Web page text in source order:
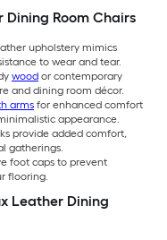
Dining Room Chairs
upholstery mimics
to wear and tear.
wood or contemporary
and dining room décor.
arms for enhanced comfort
appearance.
provide added comfort,
gatherings.
foot caps to prevent
flooring.
Leather Dining